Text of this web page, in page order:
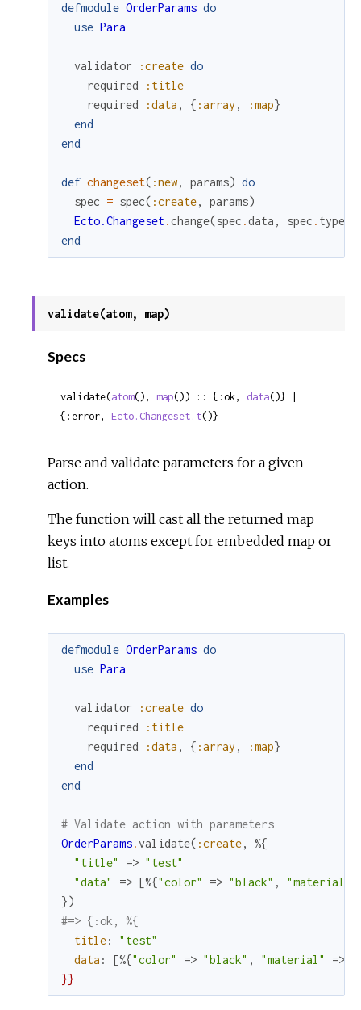
defmodule OrderParams do
use Para
validator :create do
required
:title
required
:data , { :array , :map}
end
end
def changeset( :new, params) do
spec = spec( :create, params)
Ecto.Changeset.change(spec .data , spec . types
end
validate(atom, map)
Specs
validate(atom(), map()) :: {:ok, data()} |
{:error, Ecto.Changeset.t()}
Parse and validate parameters for a given
action.
The function will cast all the returned map
keys into atoms except for embedded map or
list.
Examples
defmodule OrderParams do
use Para
validator :create do
required
:title
required
:data , { :array , :map}
end
end
# Validate action with parameters
OrderParams.validate( :create,
%{
"title"
=> "test"
"data"
=> [%{"color" => "black" , "material"
})
#=> {:ok, %{
title:
"test"
data : [%{"color" => "black" , "material" =>
}}